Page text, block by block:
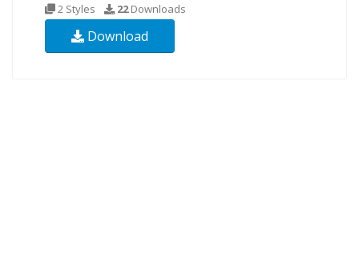
2 Styles 22Downloads
Download